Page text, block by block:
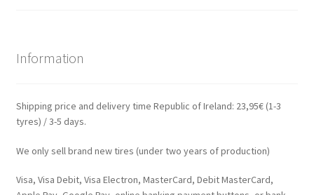
Information
Shipping price and delivery time Republic of Ireland: 23,95€ (1-3
tyres) / 3-5 days.
We only sell brand new tires (under two years of production)
Visa, Visa Debit, Visa Electron, MasterCard, Debit MasterCard,